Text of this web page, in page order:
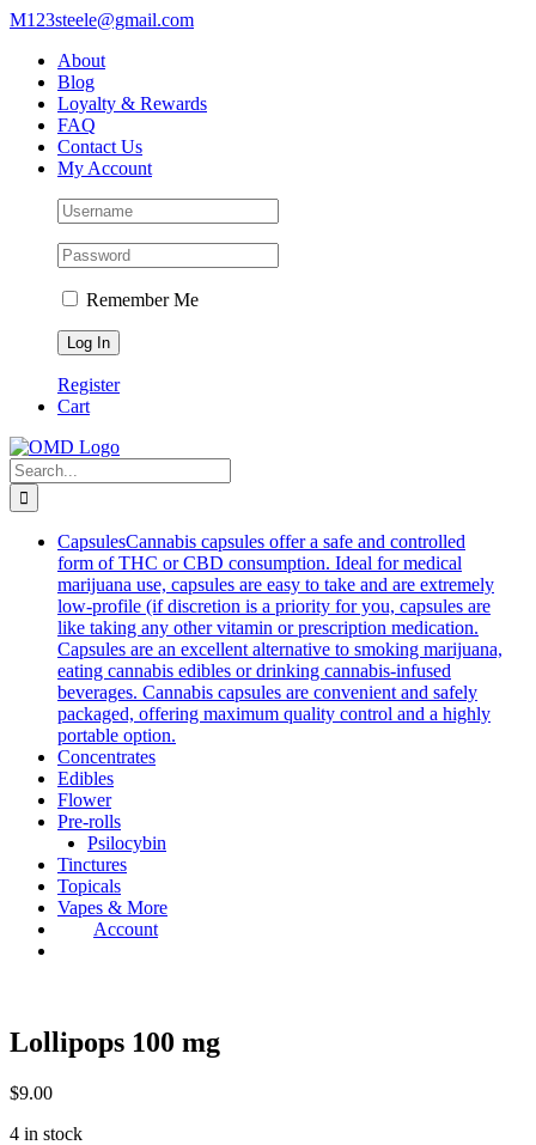
Skip
content
M123steele@gmail.com
About
Blog
Loyalty & Rewards
FAQ
Contact Us
My Account
Remember Me
Register
Cart
Search
for:
CapsulesCannabis capsules offer a safe and controlled
form of THC or CBD consumption. Ideal for medical
marijuana use, capsules are easy to take and are extremely
low-profile (if discretion is a priority for you, capsules are
like taking any other vitamin or prescription medication.
Capsules are an excellent alternative to smoking marijuana,
eating cannabis edibles or drinking cannabis-infused
beverages. Cannabis capsules are convenient and safely
packaged, offering maximum quality control and a highly
portable option.
Concentrates
Edibles
Flower
Pre-rolls
Psilocybin
Tinctures
Topicals
Vapes & More
Account
Lollipops 100 mg
$9.00
4 in stock